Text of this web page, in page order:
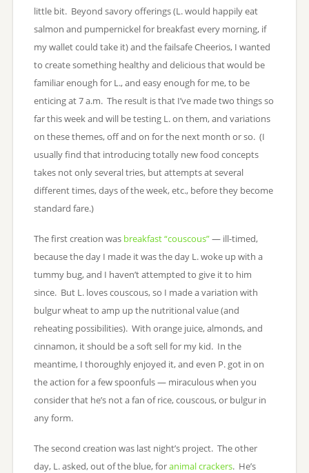
little bit. Beyond savory offerings (L. would happily eat
salmon and pumpernickel for breakfast every morning, if
my wallet could take it) and the failsafe Cheerios, I wanted
to create something healthy and delicious that would be
familiar enough for L., and easy enough for me, to be
enticing at 7 a.m. The result is that I’ve made two things so
far this week and will be testing L. on them, and variations
on these themes, off and on for the next month or so. (I
usually find that introducing totally new food concepts
takes not only several tries, but attempts at several
different times, days of the week, etc., before they become
standard fare.)
The first creation was breakfast “couscous”— ill-timed,
because the day I made it was the day L. woke up with a
tummy bug, and I haven’t attempted to give it to him
since. But L. loves couscous, so I made a variation with
bulgur wheat to amp up the nutritional value (and
reheating possibilities). With orange juice, almonds, and
cinnamon, it should be a soft sell for my kid. In the
meantime, I thoroughly enjoyed it, and even P. got in on
the action for a few spoonfuls — miraculous when you
consider that he’s not a fan of rice, couscous, or bulgur in
any form.
The second creation was last night’s project. The other
day, L. asked, out of the blue, foranimal crackers. He’s